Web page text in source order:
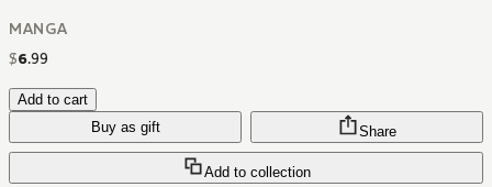
MANGA
$6.99
Add to cart
Buy as gift
Add to collection
Share